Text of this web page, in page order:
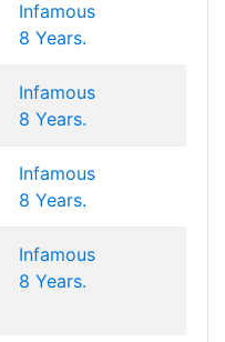
Infamous
8 Years.
Infamous
8 Years.
Infamous
8 Years.
Infamous
8 Years.